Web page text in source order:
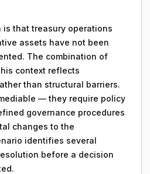
is that treasury operations
assets have not been
The combination of
context reflects
than structural barriers.
— they require policy
governance procedures
changes to the
identifies several
before a decision